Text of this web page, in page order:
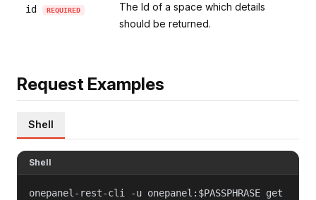
id REQUIRED
The Id of a space which details
should be returned.
Request Examples
Shell
Shell
onepanel-rest-cli -u onepanel:$PASSPHRASE get